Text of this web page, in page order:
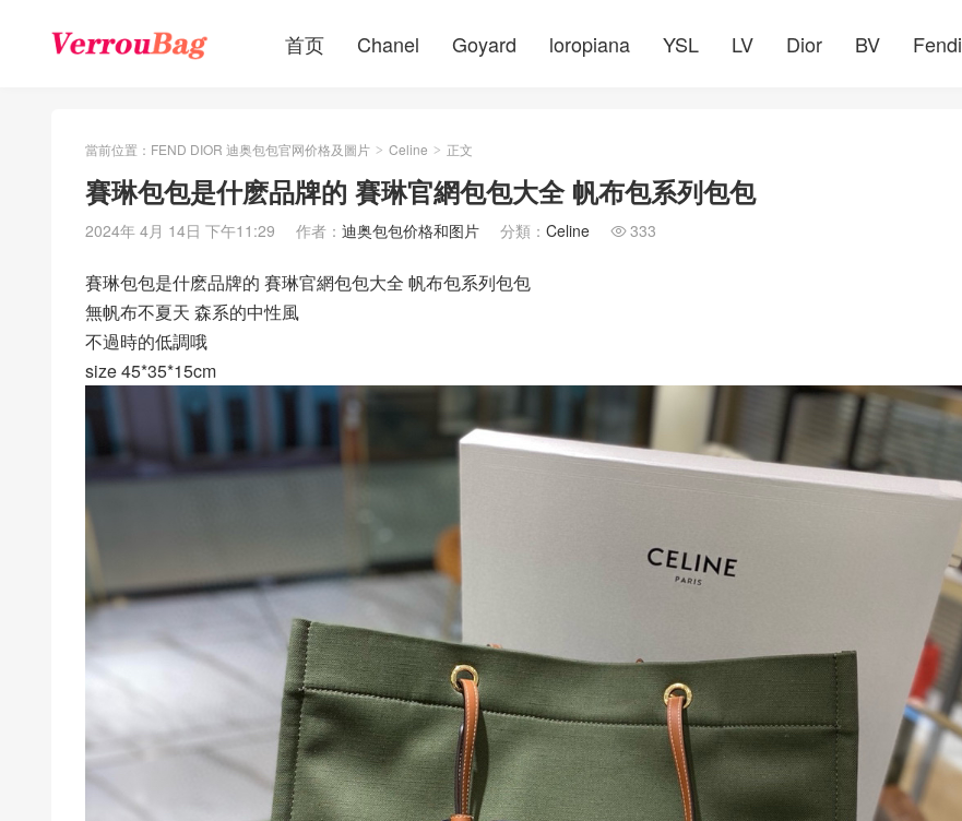
首页 Chanel Goyard loropiana YSL LV Dior BV Fendi
當前位置： FEND DIOR 迪奥包包官网价格及圖片 > Celine > 正文
賽琳包包是什麽品牌的 賽琳官網包包大全 帆布包系列包包
2024年 4月 14日 下午11:29 作者： 迪奥包包价格和图片 分類： Celine  333
賽琳包包是什麽品牌的 賽琳官網包包大全 帆布包系列包包
無帆布不夏天 森系的中性風
不過時的低調哦
size 45*35*15cm